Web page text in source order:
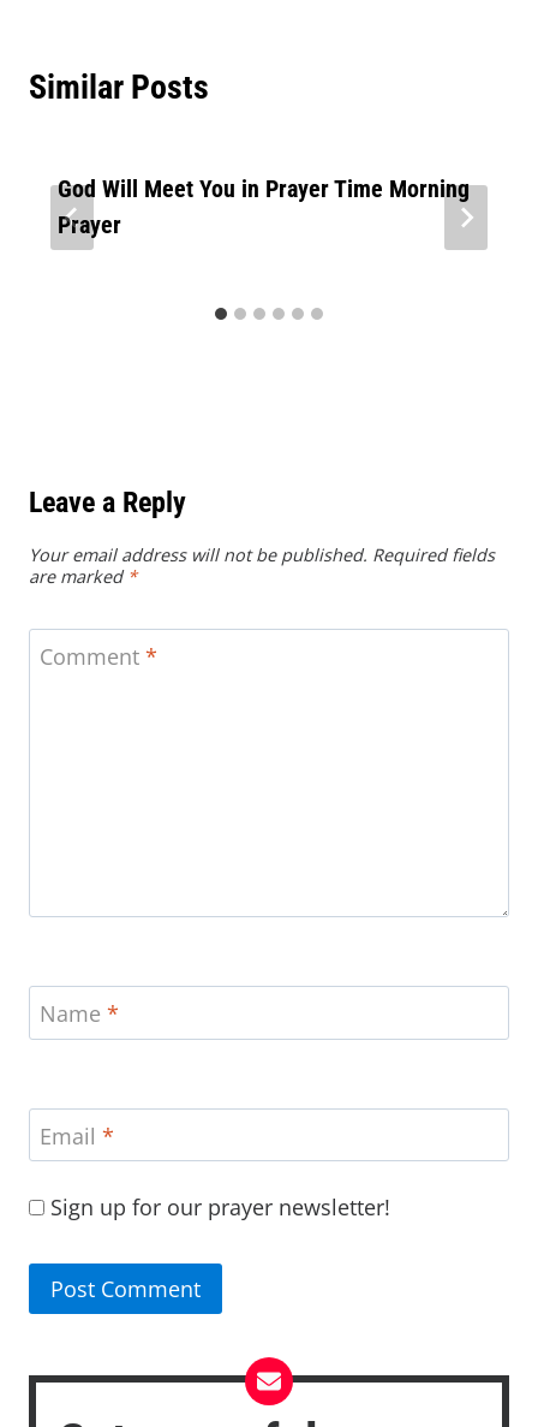
Similar Posts
God Will Meet You in Prayer Time Morning
Prayer
Leave a Reply
Your email address will not be published. Required fields
are marked *
Comment *
Name *
Email *
Sign up for our prayer newsletter!